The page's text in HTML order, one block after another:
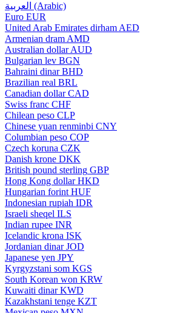
العربية (Arabic)
Euro EUR
United Arab Emirates dirham AED
Armenian dram AMD
Australian dollar AUD
Bulgarian lev BGN
Bahraini dinar BHD
Brazilian real BRL
Canadian dollar CAD
Swiss franc CHF
Chilean peso CLP
Chinese yuan renminbi CNY
Columbian peso COP
Czech koruna CZK
Danish krone DKK
British pound sterling GBP
Hong Kong dollar HKD
Hungarian forint HUF
Indonesian rupiah IDR
Israeli sheqel ILS
Indian rupee INR
Icelandic krona ISK
Jordanian dinar JOD
Japanese yen JPY
Kyrgyzstani som KGS
South Korean won KRW
Kuwaiti dinar KWD
Kazakhstani tenge KZT